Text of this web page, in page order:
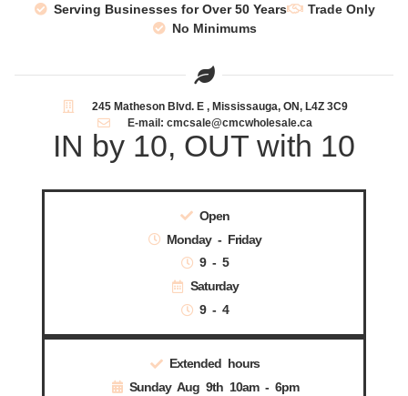
Serving Businesses for Over 50 Years
Trade Only
No Minimums
245 Matheson Blvd. E , Mississauga, ON, L4Z 3C9
E-mail: cmcsale@cmcwholesale.ca
IN by 10, OUT with 10
Open
Monday - Friday
9 - 5
Saturday
9 - 4
Extended hours
Sunday Aug 9th 10am - 6pm